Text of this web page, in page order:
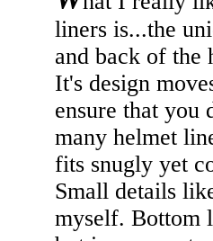
liners is...the
and back of the
It's design
ensure that you
many helmet
fits snugly yet
Small details
myself. Bottom